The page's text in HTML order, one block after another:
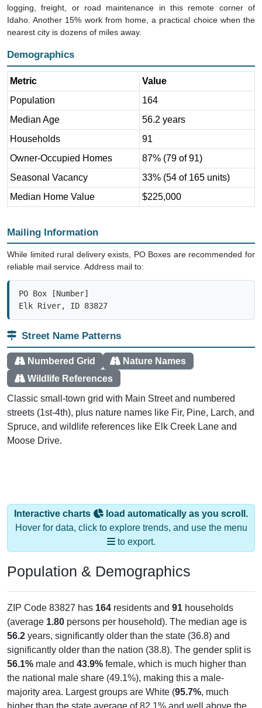
nearest city is dozens of miles away.
Demographics
Metric
Population
164
Median Age
56.2 years
Households
91
Owner-Occupied Homes
87% (79 of 91)
Seasonal Vacancy
33% (54 of 165 units)
Median Home Value
$225,000
While limited rural delivery exists, PO Boxes are recommended for
Street Name Patterns
Wildlife References
Classic small-town grid with Main Street and numbered
streets (1st-4th), plus nature names like Fir, Pine, Larch, and
Spruce, and wildlife references like Elk Creek Lane and
Moose Drive.
Hover for data, click to explore trends, and use the menu
to export.
Population & Demographics
ZIP Code 83827 has164residents and91households
(average 1.80persons per household). The median age is
56.2years, significantly older than the state (36.8) and
significantly older than the nation (38.8). The gender split is
56.1%male and43.9%female, which is much higher than
the national male share (49.1%), making this a male-
majority area. Largest groups are White ( 95.7% , much
higher than the state average of 82.1% and well above the
national average of 61.6%) and Hispanic or Latino (3.0% );